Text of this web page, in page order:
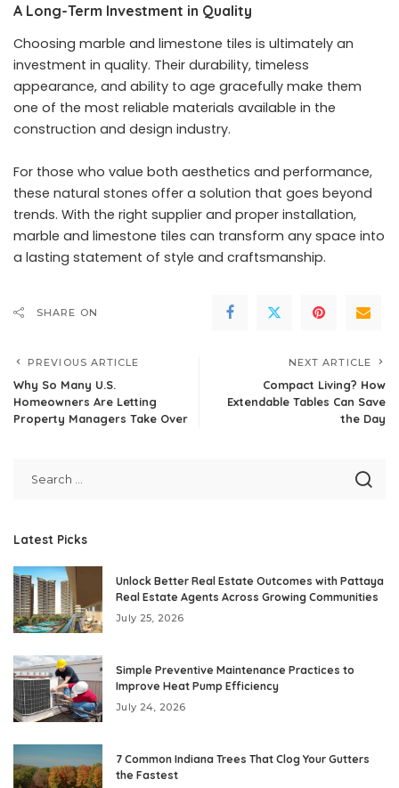
A Long-Term Investment in Quality
Choosing marble and limestone tiles is ultimately an
investment in quality. Their durability, timeless
appearance, and ability to age gracefully make them
one of the most reliable materials available in the
construction and design industry.
For those who value both aesthetics and performance,
these natural stones offer a solution that goes beyond
trends. With the right supplier and proper installation,
marble and limestone tiles can transform any space into
a lasting statement of style and craftsmanship.
SHARE ON
PREVIOUS ARTICLE
Why So Many U.S.
Homeowners Are Letting
Property Managers Take Over
NEXT ARTICLE
Compact Living? How
Extendable Tables Can Save
the Day
Latest Picks
Unlock Better Real Estate Outcomes with Pattaya
Real Estate Agents Across Growing Communities
July 25, 2026
Simple Preventive Maintenance Practices to
Improve Heat Pump Efficiency
July 24, 2026
7 Common Indiana Trees That Clog Your Gutters
the Fastest